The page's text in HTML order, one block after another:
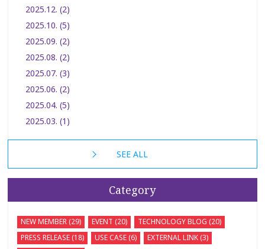
2025.12. (2)
2025.10. (5)
2025.09. (2)
2025.08. (2)
2025.07. (3)
2025.06. (2)
2025.04. (5)
2025.03. (1)
SEE ALL
Category
NEW MEMBER (29) EVENT (20)
TECHNOLOGY BLOG (20)
PRESS RELEASE (18)
USE CASE (6)
EXTERNAL LINK (3)